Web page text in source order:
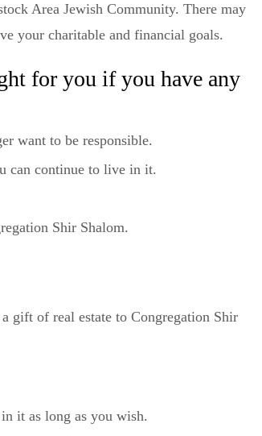
Area Jewish Community. There may
your charitable and financial goals.
for you if you have any
want to be responsible.
can continue to live in it.
Shir Shalom.
gift of real estate to Congregation Shir
it as long as you wish.